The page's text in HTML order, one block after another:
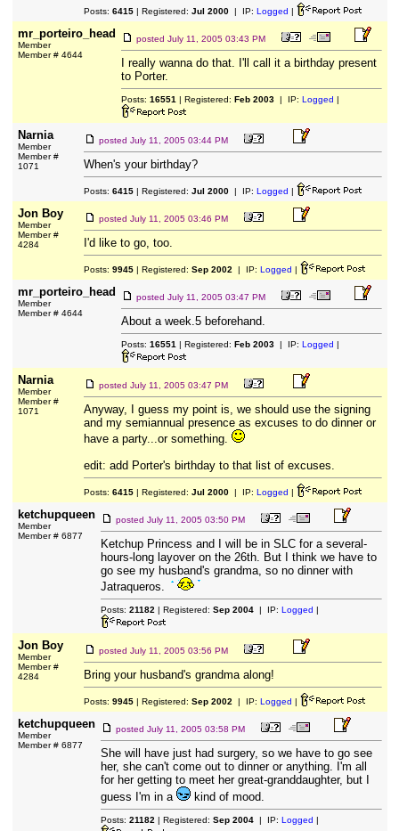
Posts: 6415| Registered: Jul 2000| IP: Logged |
mr_porteiro_head
Member
Member # 4644
posted July 11, 2005 03:43 PM
I really wanna do that. I'll call it a birthday present
to Porter.
Posts: 16551 | Registered: Feb 2003| IP: Logged |
Narnia
Member
Member #
1071
posted July 11, 2005 03:44 PM
When's your birthday?
Posts: 6415| Registered: Jul 2000| IP: Logged |
Jon Boy
Member
Member #
4284
posted July 11, 2005 03:46 PM
I'd like to go, too.
Posts: 9945| Registered: Sep 2002 | IP: Logged |
mr_porteiro_head
Member
Member # 4644
posted July 11, 2005 03:47 PM
About a week.5 beforehand.
Posts: 16551 | Registered: Feb 2003| IP: Logged |
Narnia
Member
Member #
1071
posted July 11, 2005 03:47 PM
Anyway, I guess my point is, we should use the signing
and my semiannual presence as excuses to do dinner or
have a party...or something.
edit: add Porter's birthday to that list of excuses.
Posts: 6415| Registered: Jul 2000| IP: Logged |
ketchupqueen
Member
Member # 6877
posted July 11, 2005 03:50 PM
Ketchup Princess and I will be in SLC for a several-
hours-long layover on the 26th. But I think we have to
go see my husband's grandma, so no dinner with
Jatraqueros.
Posts: 21182 | Registered: Sep 2004| IP: Logged |
Jon Boy
Member
Member #
4284
posted July 11, 2005 03:56 PM
Bring your husband's grandma along!
Posts: 9945| Registered: Sep 2002 | IP: Logged |
ketchupqueen
Member
Member # 6877
posted July 11, 2005 03:58 PM
She will have just had surgery, so we have to go see
her, she can't come out to dinner or anything. I'm all
for her getting to meet her great-granddaughter, but I
guess I'm in a
kind of mood.
Posts: 21182 | Registered: Sep 2004| IP: Logged |